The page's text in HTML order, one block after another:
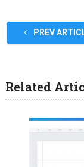
PREV
Related